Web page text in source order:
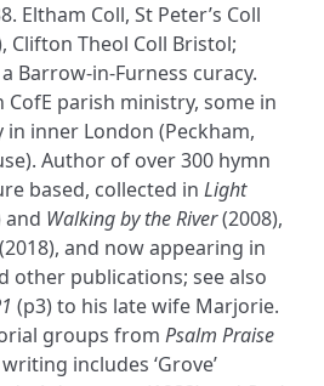
Eltham Coll, St Peter’s Coll
Clifton Theol Coll Bristol;
Barrow-in-Furness curacy.
CofE parish ministry, some in
inner London (Peckham,
Author of over 300 hymn
based, collected in Light
and Walking by the River(2008),
(2018), and now appearing in
other publications; see also
(p3) to his late wife Marjorie.
groups from Psalm Praise
includes ‘Grove’